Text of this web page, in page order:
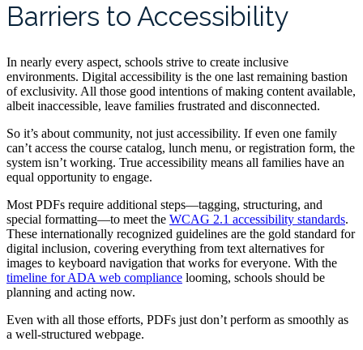
Barriers to Accessibility
In nearly every aspect, schools strive to create inclusive
environments. Digital accessibility is the one last remaining bastion
of exclusivity. All those good intentions of making content available,
albeit inaccessible, leave families frustrated and disconnected.
So it’s about community, not just accessibility. If even one family
can’t access the course catalog, lunch menu, or registration form, the
system isn’t working. True accessibility means all families have an
equal opportunity to engage.
Most PDFs require additional steps—tagging, structuring, and
special formatting—to meet the WCAG 2.1 accessibility standards.
These internationally recognized guidelines are the gold standard for
digital inclusion, covering everything from text alternatives for
images to keyboard navigation that works for everyone. With the
timeline for ADA web compliance looming, schools should be
planning and acting now.
Even with all those efforts, PDFs just don’t perform as smoothly as
a well-structured webpage.